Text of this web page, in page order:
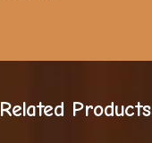
Related Products